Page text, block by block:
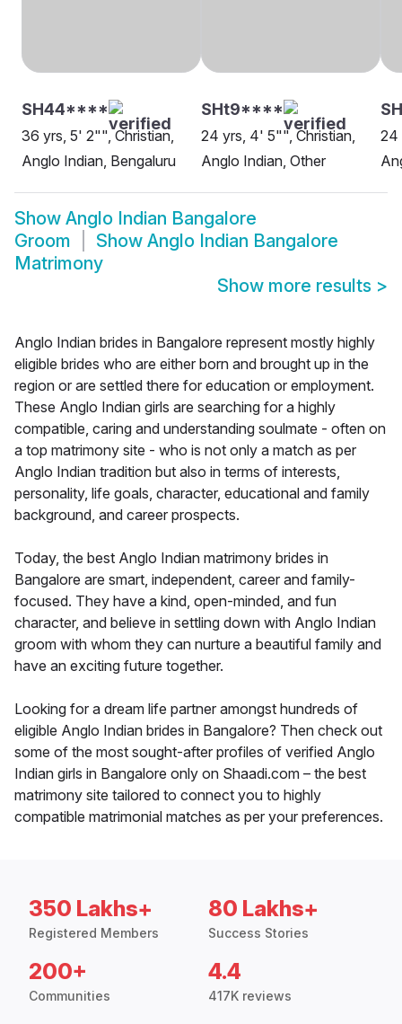
SH44****
36 yrs, 5' 2"", Christian,
Anglo Indian, Bengaluru
SHt9****
24 yrs, 4' 5"", Christian,
Anglo Indian, Other
24
Show Anglo Indian Bangalore
Groom
Show Anglo Indian Bangalore
Matrimony
Show more results >
Anglo Indian brides in Bangalore represent mostly highly
eligible brides who are either born and brought up in the
region or are settled there for education or employment.
These Anglo Indian girls are searching for a highly
compatible, caring and understanding soulmate - often on
a top matrimony site - who is not only a match as per
Anglo Indian tradition but also in terms of interests,
personality, life goals, character, educational and family
background, and career prospects.
Today, the best Anglo Indian matrimony brides in
Bangalore are smart, independent, career and family-
focused. They have a kind, open-minded, and fun
character, and believe in settling down with Anglo Indian
groom with whom they can nurture a beautiful family and
have an exciting future together.
Looking for a dream life partner amongst hundreds of
eligible Anglo Indian brides in Bangalore? Then check out
some of the most sought-after profiles of verified Anglo
Indian girls in Bangalore only on Shaadi.com – the best
matrimony site tailored to connect you to highly
compatible matrimonial matches as per your preferences.
350 Lakhs+
Registered Members
80 Lakhs+
Success Stories
200+
Communities
4.4
417K reviews